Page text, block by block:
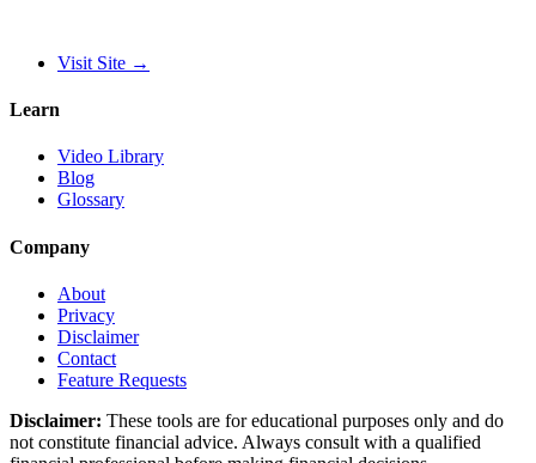
Visit Site →
Learn
Video Library
Blog
Glossary
Company
About
Privacy
Disclaimer
Contact
Feature Requests
Disclaimer: These tools are for educational purposes only and do
not constitute financial advice. Always consult with a qualified